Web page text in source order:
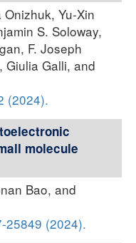
Yu-Xin
S. Soloway,
F. Joseph
Giulia Galli, and
(2024).
molecule
Bao, and
25849 (2024).